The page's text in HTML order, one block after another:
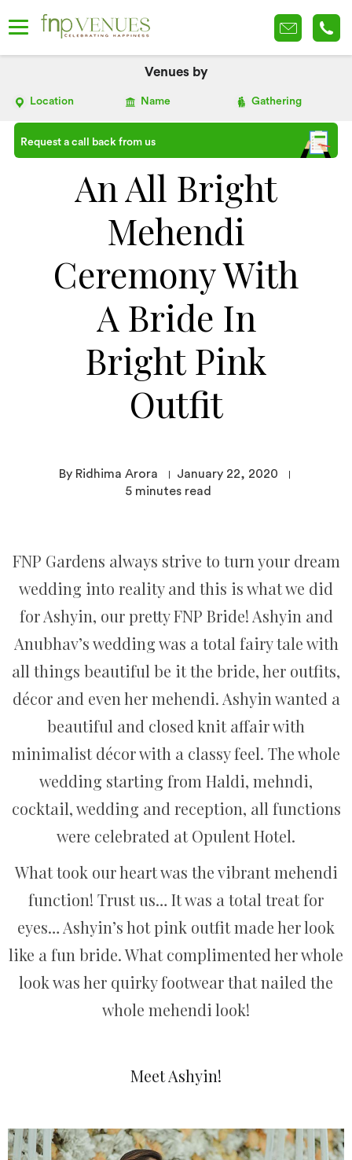
Venues by
Location Name Gathering
Request a call back from us
An All Bright
Mehendi
Ceremony With
A Bride In
Bright Pink
Outfit
By Ridhima Arora
January 22, 2020
5 minutes read
FNP Gardens always strive to turn your dream
wedding into reality and this is what we did
for Ashyin, our pretty FNP Bride! Ashyin and
Anubhav’s wedding was a total fairy tale with
all things beautiful be it the bride, her outfits,
décor and even her mehendi. Ashyin wanted a
beautiful and closed knit affair with
minimalist décor with a classy feel. The whole
wedding starting from Haldi, mehndi,
cocktail, wedding and reception, all functions
were celebrated at Opulent Hotel.
What took our heart was the vibrant mehendi
function! Trust us… It was a total treat for
eyes… Ashyin’s hot pink outfit made her look
like a fun bride. What complimented her whole
look was her quirky footwear that nailed the
whole mehendi look!
Meet Ashyin!